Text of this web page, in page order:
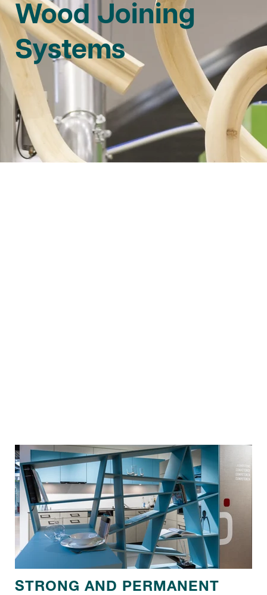
Wood Joining
Systems
STRONG AND PERMANENT